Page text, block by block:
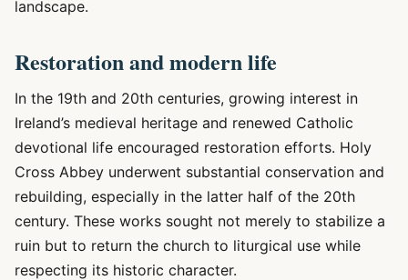
landscape.
Restoration and modern life
In the 19th and 20th centuries, growing interest in
Ireland’s medieval heritage and renewed Catholic
devotional life encouraged restoration efforts. Holy
Cross Abbey underwent substantial conservation and
rebuilding, especially in the latter half of the 20th
century. These works sought not merely to stabilize a
ruin but to return the church to liturgical use while
respecting its historic character.